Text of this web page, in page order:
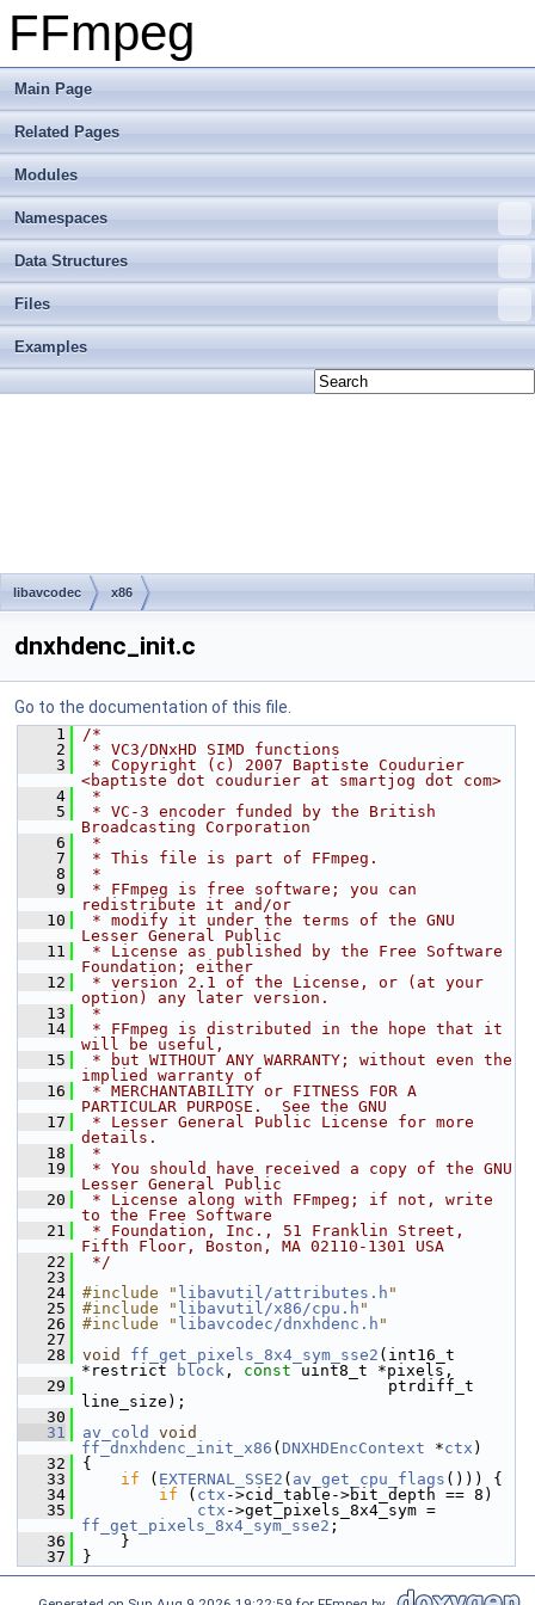
FFmpeg
Main Page
Related Pages
Modules
Namespaces
Data Structures
Files
Examples
libavcodec x86
dnxhdenc_init.c
Go to the documentation of this file.
    1
/*
    2
* VC3/DNxHD SIMD functions
    3
* Copyright (c) 2007 Baptiste Coudurier
<baptiste dot coudurier at smartjog dot com>
    4
*
    5
* VC-3 encoder funded by the British
Broadcasting Corporation
    6
*
    7
* This file is part of FFmpeg.
    8
*
    9
* FFmpeg is free software; you can
redistribute it and/or
   10
* modify it under the terms of the GNU
Lesser General Public
   11
* License as published by the Free Software
Foundation; either
   12
* version 2.1 of the License, or (at your
option) any later version.
   13
*
   14
* FFmpeg is distributed in the hope that it
will be useful,
   15
* but WITHOUT ANY WARRANTY; without even the
implied warranty of
   16
* MERCHANTABILITY or FITNESS FOR A
PARTICULAR PURPOSE.  See the GNU
   17
* Lesser General Public License for more
details.
   18
*
   19
* You should have received a copy of the GNU
Lesser General Public
   20
* License along with FFmpeg; if not, write
to the Free Software
   21
* Foundation, Inc., 51 Franklin Street,
Fifth Floor, Boston, MA 02110-1301 USA
   22
*/
   23
   24
#include " libavutil/attributes.h "
   25
#include " libavutil/x86/cpu.h "
   26
#include " libavcodec/dnxhdenc.h "
   27
   28
void ff_get_pixels_8x4_sym_sse2 (int16_t
*restrict
block , const uint8_t *pixels,
   29
ptrdiff_t
line_size);
   30
   31
av_cold
void
ff_dnxhdenc_init_x86 ( DNXHDEncContext *ctx )
   32
{
   33
if ( EXTERNAL_SSE2 ( av_get_cpu_flags ())) {
   34
if ( ctx ->cid_table->bit_depth == 8)
   35
ctx
ff_get_pixels_8x4_sym_sse2 ;
   36
}
   37
}